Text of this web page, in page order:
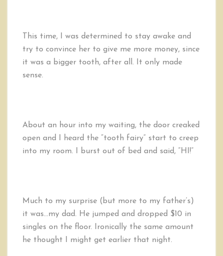
This time, I was determined to stay awake and
try to convince her to give me more money, since
it was a bigger tooth, after all. It only made
sense.
About an hour into my waiting, the door creaked
open and I heard the “tooth fairy” start to creep
into my room. I burst out of bed and said, “HI!”
Much to my surprise (but more to my father’s)
it was…my dad. He jumped and dropped $10 in
singles on the floor. Ironically the same amount
he thought I might get earlier that night.